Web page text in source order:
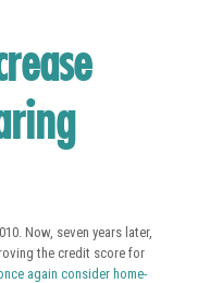
Now, seven years later,
the credit score for
again consider home-